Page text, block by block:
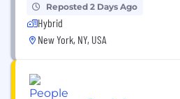
Reposted 2 Days Ago
Hybrid
New York, NY, USA